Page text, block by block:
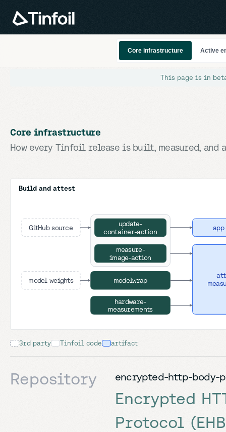
Core infrastructure Active
This page is in
Core infrastructure
How every Tinfoil release is built, measured, and
Build and attest
GitHub source
model weights
update-
container-action
measure-
image-action
modelwrap
hardware-
measurements
3rd party Tinfoil code artifact
Repository encrypted-http-body-
Encrypted
Protocol